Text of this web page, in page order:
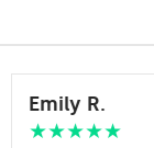
Emily R.
★★★★★